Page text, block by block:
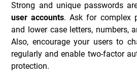
Strong and unique passwords
user accounts. Ask for complex
and lower case letters, numbers,
Also, encourage your users to
regularly and enable two-factor
protection.